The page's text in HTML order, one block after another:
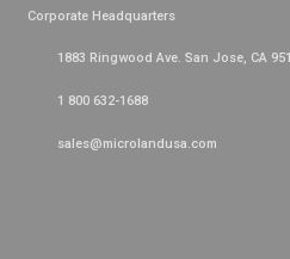
Corporate Headquarters
1883 Ringwood Ave. San Jose, CA
1 800 632-1688
sales@microlandusa.com